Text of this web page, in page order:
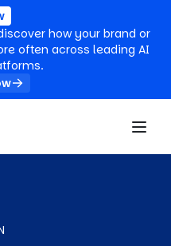
how your brand or
often across leading AI